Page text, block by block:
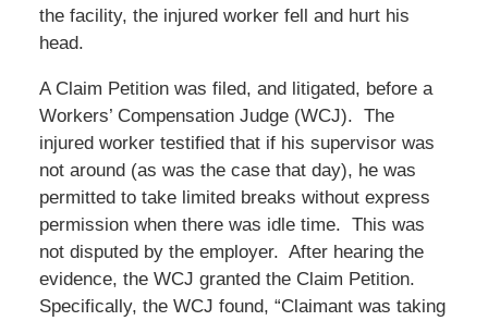
the facility, the injured worker fell and hurt his
head.
A Claim Petition was filed, and litigated, before a
Workers’ Compensation Judge (WCJ). The
injured worker testified that if his supervisor was
not around (as was the case that day), he was
permitted to take limited breaks without express
permission when there was idle time. This was
not disputed by the employer. After hearing the
evidence, the WCJ granted the Claim Petition.
Specifically, the WCJ found, “Claimant was taking